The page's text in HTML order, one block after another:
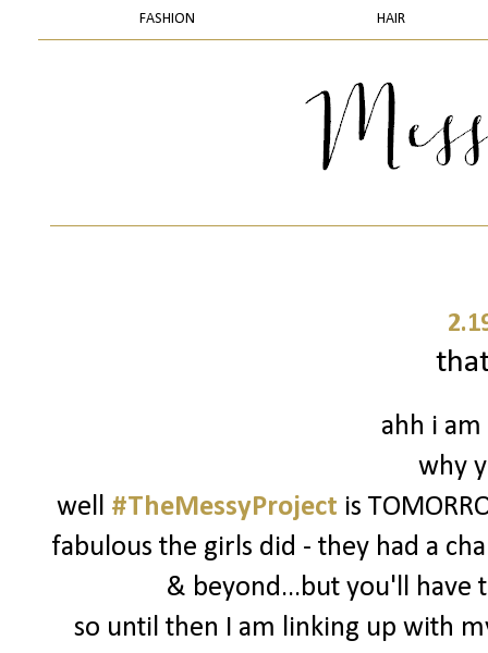
FASHION HAIR
ahh i
why
well #TheMessyProject is
fabulous the girls did - they had a
& beyond...but you'll have
so until then I am linking up with